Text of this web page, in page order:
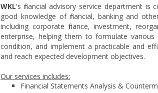
WKL's financial advisory service department
good knowledge of financial, banking and
including corporate finance, investment,
enterprise, helping them to formulate various
condition, and implement a practicable and
and reach expected development objectives.
Our services includes:
Financial Statements Analysis &